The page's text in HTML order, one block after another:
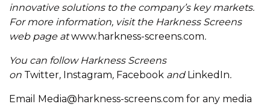
innovative solutions to the company’s key markets.
For more information, visit the Harkness Screens
web page atwww.harkness-screens.com.
You can follow Harkness Screens
on Twitter, Instagram, Facebook and LinkedIn.
Email Media@harkness-screens.com for any media